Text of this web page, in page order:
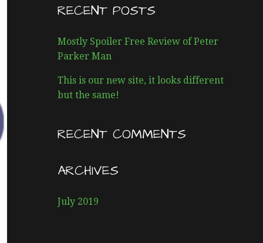
R
F
O
R
:
RECENT POSTS
Mostly Spoiler Free Review of Peter
Parker Man
This is our new site, it looks different
but the same!
RECENT COMMENTS
ARCHIVES
July 2019